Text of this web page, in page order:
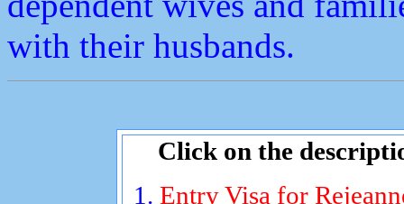
with their husbands.
Click on the
Entry Visa for